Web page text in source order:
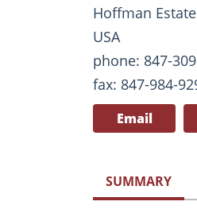
Hoffman
USA
phone: 847-
fax: 847-984-
Email
SUMMARY